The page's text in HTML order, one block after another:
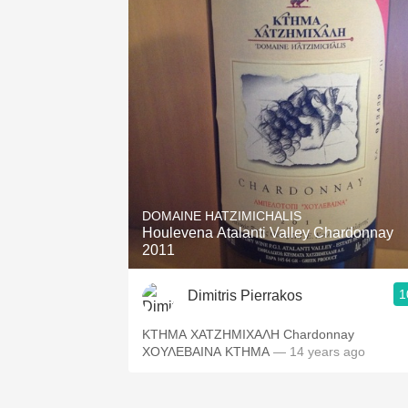
DOMAINE HATZIMICHALIS
Houlevena Atalanti Valley Chardonnay
2011
Dimitris Pierrakos
ΚΤΗΜΑ ΧΑΤΖΗΜΙΧΑΛΗ Chardonnay
ΧΟΥΛΕΒΑΙΝΑ ΚΤΗΜΑ — 14 years ago